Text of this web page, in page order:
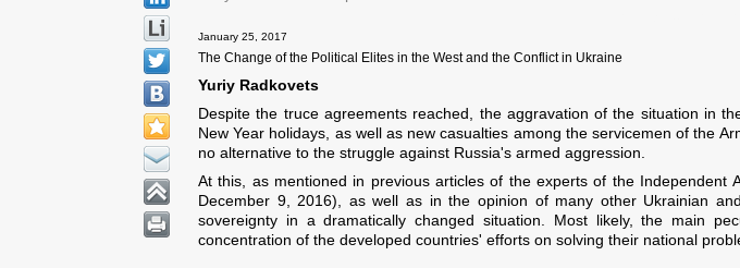
January 25, 2017
The Change of the Political Elites in the West and the Conflict in Ukraine
Yuriy Radkovets
Despite the truce agreements reached, the aggravation of the situation in
New Year holidays, as well as new casualties among the servicemen of the
no alternative to the struggle against Russia's armed aggression.
At this, as mentioned in previous articles of the experts of the Independent
December 9, 2016), as well as in the opinion of many other Ukrainian
sovereignty in a dramatically changed situation. Most likely, the main
concentration of the developed countries' efforts on solving their national